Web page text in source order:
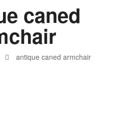
antique caned armchair
caned